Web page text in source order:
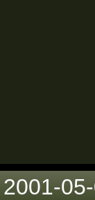
2001-